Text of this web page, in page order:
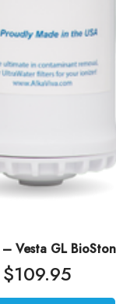
Vesta GL
$109.95